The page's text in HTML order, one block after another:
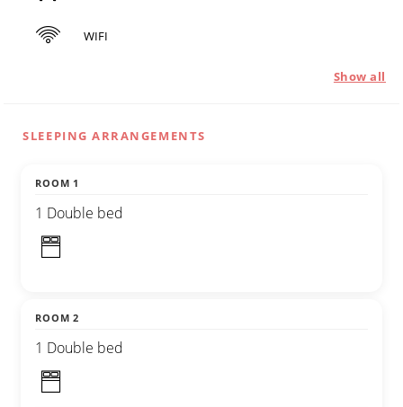
WIFI
Show all
SLEEPING ARRANGEMENTS
ROOM 1
1 Double bed
ROOM 2
1 Double bed